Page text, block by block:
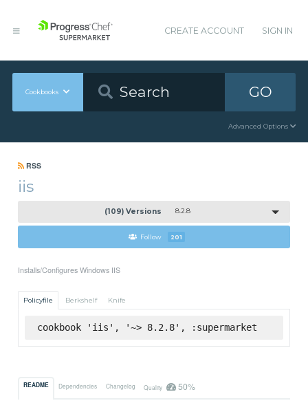
CREATE ACCOUNT SIGN IN
Cookbooks GO
Advanced Options
RSS
iis
(109) Versions 8.2.8
Follow 201
Installs/Configures Windows IIS
Policyfile Berkshelf Knife
cookbook 'iis', '~> 8.2.8', :supermarket
README Dependencies Changelog Quality 50%